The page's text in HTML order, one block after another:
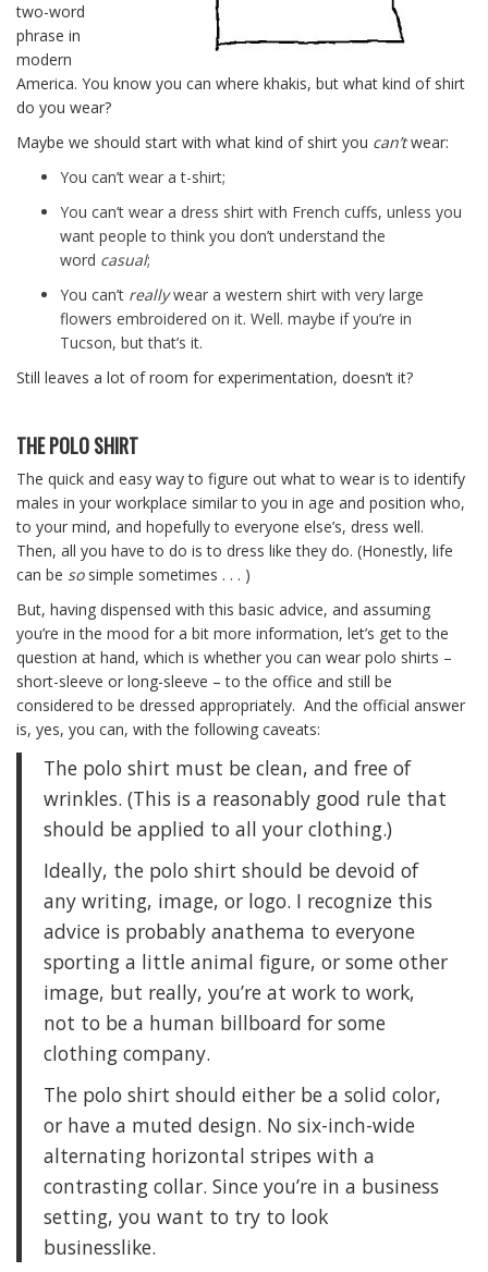
two-word
phrase in
modern
America. You know you can where khakis, but what kind of shirt
do you wear?
Maybe we should start with what kind of shirt you can’twear:
You can’t wear a t-shirt;
You can’t wear a dress shirt with French cuffs, unless you
want people to think you don’t understand the
word casual;
You can’t reallywear a western shirt with very large
flowers embroidered on it. Well. maybe if you’re in
Tucson, but that’s it.
Still leaves a lot of room for experimentation, doesn’t it?
THE POLO SHIRT
The quick and easy way to figure out what to wear is to identify
males in your workplace similar to you in age and position who,
to your mind, and hopefully to everyone else’s, dress well.
Then, all you have to do is to dress like they do. (Honestly, life
can be so simple sometimes . . . )
But, having dispensed with this basic advice, and assuming
you’re in the mood for a bit more information, let’s get to the
question at hand, which is whether you can wear polo shirts –
short-sleeve or long-sleeve – to the office and still be
considered to be dressed appropriately. And the official answer
is, yes, you can, with the following caveats:
The polo shirt must be clean, and free of
wrinkles. (This is a reasonably good rule that
should be applied to all your clothing.)
Ideally, the polo shirt should be devoid of
any writing, image, or logo. I recognize this
advice is probably anathema to everyone
sporting a little animal figure, or some other
image, but really, you’re at work to work,
not to be a human billboard for some
clothing company.
The polo shirt should either be a solid color,
or have a muted design. No six-inch-wide
alternating horizontal stripes with a
contrasting collar. Since you’re in a business
setting, you want to try to look
businesslike.